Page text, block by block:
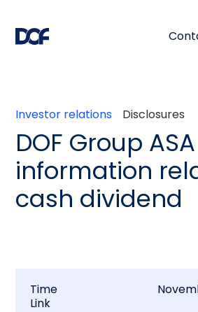
Investor relations Disclosures
DOF Group
information
cash dividend
Time
Link